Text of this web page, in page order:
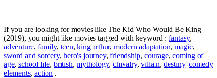
If you are looking for movies like The Kid Who Would Be King
(2019), you might like movies tagged with keyword : fantasy,
adventure, family, teen, king arthur, modern adaptation, magic,
sword and sorcery, hero's journey, friendship, courage, coming of
age, school life, british, mythology, chivalry, villain, destiny, comedy
elements, action .